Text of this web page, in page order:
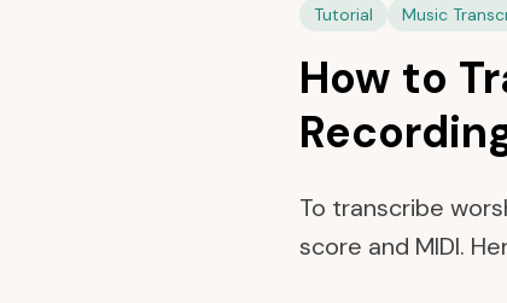
Tutorial Music
How to
To transcribe
score and MIDI.